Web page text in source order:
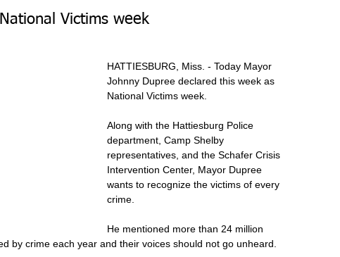
Victims week
HATTIESBURG, Miss. - Today Mayor
Johnny Dupree declared this week as
National Victims week.
Along with the Hattiesburg Police
department, Camp Shelby
representatives, and the Schafer Crisis
Intervention Center, Mayor Dupree
wants to recognize the victims of every
crime.
He mentioned more than 24 million
by crime each year and their voices should not go unheard.